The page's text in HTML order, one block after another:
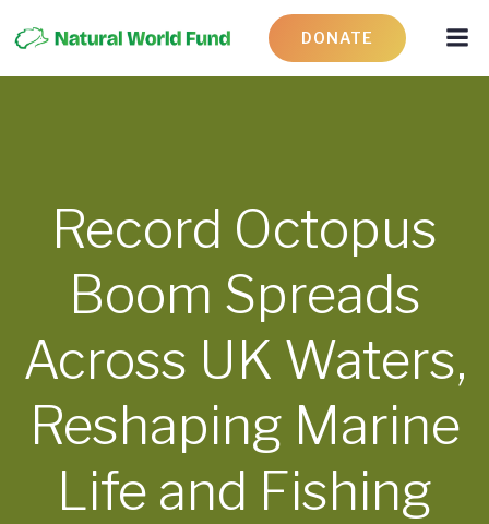
DONATE
Record Octopus
Boom Spreads
Across UK Waters,
Reshaping Marine
Life and Fishing